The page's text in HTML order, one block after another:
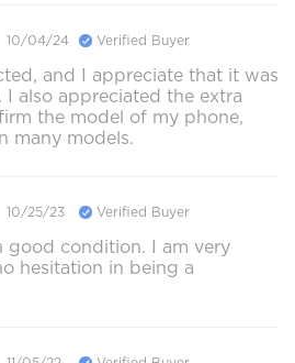
10/04/24 Verified Buyer
and I appreciate that it was
I also appreciated the extra
the model of my phone,
many models.
10/25/23 Verified Buyer
good condition. I am very
hesitation in being a